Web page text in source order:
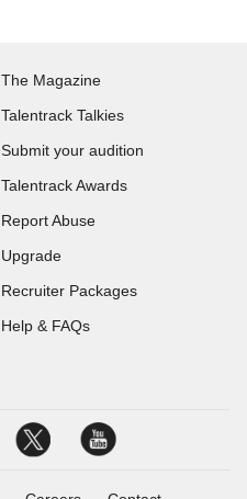
The Magazine
Talentrack Talkies
Submit your audition
Talentrack Awards
Report Abuse
Upgrade
Recruiter Packages
Help & FAQs